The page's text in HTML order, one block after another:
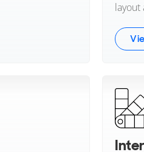
layout